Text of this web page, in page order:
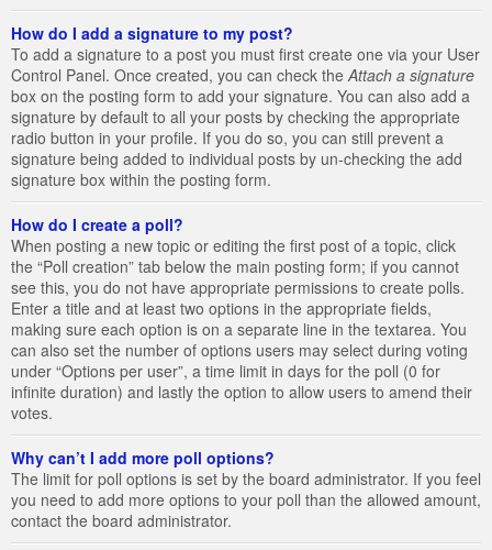
How do I add a signature to my post?
To add a signature to a post you must first create one via your User
Control Panel. Once created, you can check the Attach a signature
box on the posting form to add your signature. You can also add a
signature by default to all your posts by checking the appropriate
radio button in your profile. If you do so, you can still prevent a
signature being added to individual posts by un-checking the add
signature box within the posting form.
How do I create a poll?
When posting a new topic or editing the first post of a topic, click
the “Poll creation” tab below the main posting form; if you cannot
see this, you do not have appropriate permissions to create polls.
Enter a title and at least two options in the appropriate fields,
making sure each option is on a separate line in the textarea. You
can also set the number of options users may select during voting
under “Options per user”, a time limit in days for the poll (0 for
infinite duration) and lastly the option to allow users to amend their
votes.
Why can’t I add more poll options?
The limit for poll options is set by the board administrator. If you feel
you need to add more options to your poll than the allowed amount,
contact the board administrator.